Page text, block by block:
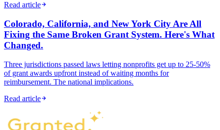
Read article
Colorado, California, and New York City Are All
Fixing the Same Broken Grant System. Here's What
Changed.
Three jurisdictions passed laws letting nonprofits get up to 25-50%
of grant awards upfront instead of waiting months for
reimbursement. The national implications.
Read article